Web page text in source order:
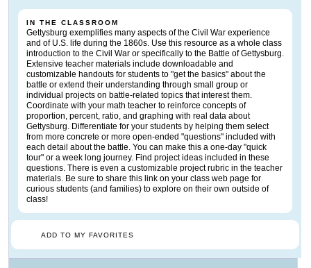
IN THE CLASSROOM
Gettysburg exemplifies many aspects of the Civil War experience
and of U.S. life during the 1860s. Use this resource as a whole class
introduction to the Civil War or specifically to the Battle of Gettysburg.
Extensive teacher materials include downloadable and
customizable handouts for students to "get the basics" about the
battle or extend their understanding through small group or
individual projects on battle-related topics that interest them.
Coordinate with your math teacher to reinforce concepts of
proportion, percent, ratio, and graphing with real data about
Gettysburg. Differentiate for your students by helping them select
from more concrete or more open-ended "questions" included with
each detail about the battle. You can make this a one-day "quick
tour" or a week long journey. Find project ideas included in these
questions. There is even a customizable project rubric in the teacher
materials. Be sure to share this link on your class web page for
curious students (and families) to explore on their own outside of
class!
ADD TO MY FAVORITES